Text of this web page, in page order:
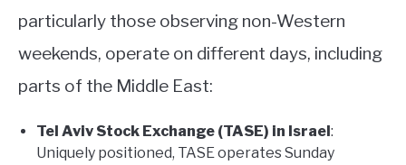
AFFILIATE
ABOUT
CONTACT
particularly those observing non-Western
weekends, operate on different days, including
parts of the Middle East:
Tel Aviv Stock Exchange (TASE) in Israel:
Uniquely positioned, TASE operates Sunday